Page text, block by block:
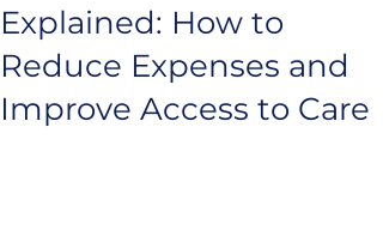
Explained: How to
Reduce Expenses and
Improve Access to Care